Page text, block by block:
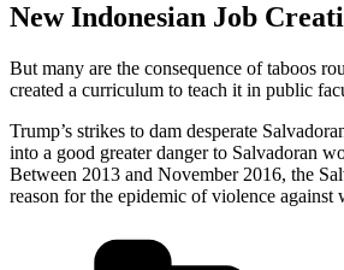
New Indonesian Job
But many are the consequence of taboos
created a curriculum to teach it in public
Trump’s strikes to dam desperate
into a good greater danger to Salvadoran
Between 2013 and November 2016, the
reason for the epidemic of violence